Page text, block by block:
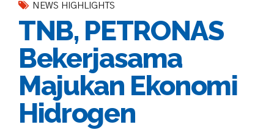
NEWS HIGHLIGHTS
TNB, PETRONAS
Bekerjasama
Majukan Ekonomi
Hidrogen